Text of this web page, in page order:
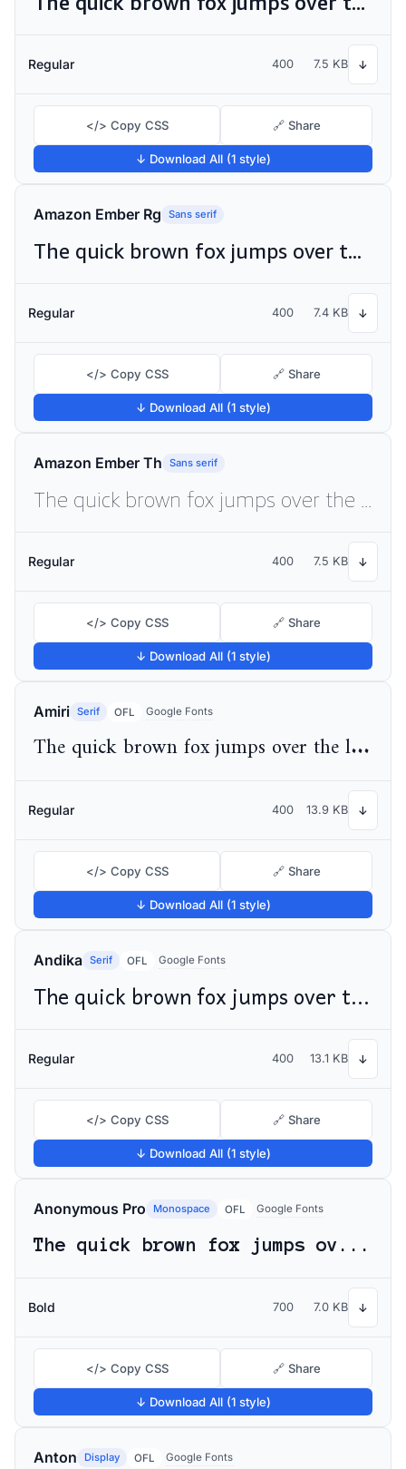
Regular 400 7.5 KB ↓
</> Copy CSS 🔗 Share
↓ Download All (1 style)
Amazon Ember Rg Sans serif
The quick brown fox jumps over the lazy dog
Regular 400 7.4 KB ↓
</> Copy CSS 🔗 Share
↓ Download All (1 style)
Amazon Ember Th Sans serif
Regular 400 7.5 KB ↓
</> Copy CSS 🔗 Share
↓ Download All (1 style)
Amiri Serif OFL Google Fonts
The quick brown fox jumps over the lazy dog
Regular 400 13.9 KB ↓
</> Copy CSS 🔗 Share
↓ Download All (1 style)
Andika Serif OFL Google Fonts
The quick brown fox jumps over the lazy dog
Regular 400 13.1 KB ↓
</> Copy CSS 🔗 Share
↓ Download All (1 style)
Anonymous Pro Monospace OFL Google Fonts
The quick brown fox jumps over the lazy dog
Bold 700 7.0 KB ↓
</> Copy CSS 🔗 Share
↓ Download All (1 style)
Anton Display OFL Google Fonts